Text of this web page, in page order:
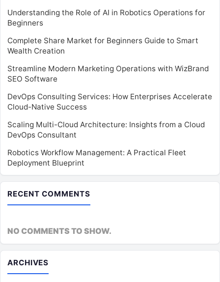
Understanding the Role of AI in Robotics Operations for
Beginners
Complete Share Market for Beginners Guide to Smart
Wealth Creation
Streamline Modern Marketing Operations with WizBrand
SEO Software
DevOps Consulting Services: How Enterprises Accelerate
Cloud-Native Success
Scaling Multi-Cloud Architecture: Insights from a Cloud
DevOps Consultant
Robotics Workflow Management: A Practical Fleet
Deployment Blueprint
RECENT COMMENTS
NO COMMENTS TO SHOW.
ARCHIVES